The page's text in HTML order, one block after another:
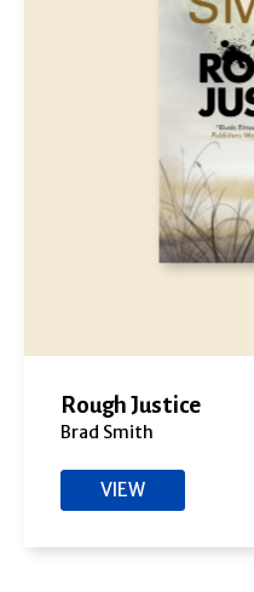
Rough Justice
Brad Smith
VIEW